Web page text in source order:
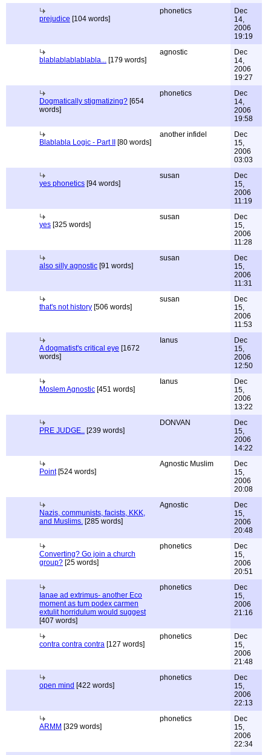
prejudice [104 words]
phonetics
Dec
14,
2006
19:19
blablablablablabla... [179 words]
agnostic
Dec
14,
2006
19:27
Dogmatically stigmatizing? [654
words]
phonetics
Dec
14,
2006
19:58
Blablabla Logic - Part II [80 words]
another infidel
Dec
15,
2006
03:03
yes phonetics [94 words]
susan
Dec
15,
2006
11:19
yes [325 words]
susan
Dec
15,
2006
11:28
also silly agnostic [91 words]
susan
Dec
15,
2006
11:31
that's not history [506 words]
susan
Dec
15,
2006
11:53
A dogmatist's critical eye [1672
words]
Ianus
Dec
15,
2006
12:50
Moslem Agnostic [451 words]
Ianus
Dec
15,
2006
13:22
PRE JUDGE.. [239 words]
DONVAN
Dec
15,
2006
14:22
Point[524 words]
Agnostic Muslim
Dec
15,
2006
20:08
Nazis, communists, facists, KKK,
and Muslims. [285 words]
Agnostic
Dec
15,
2006
20:48
Converting? Go join a church
group? [25 words]
phonetics
Dec
15,
2006
20:51
Ianae ad extrimus- another Eco
moment as tum podex carmen
extulit horridulum would suggest
[407 words]
phonetics
Dec
15,
2006
21:16
contra contra contra [127 words]
phonetics
Dec
15,
2006
21:48
open mind [422 words]
phonetics
Dec
15,
2006
22:13
ARMM [329 words]
phonetics
Dec
15,
2006
22:34